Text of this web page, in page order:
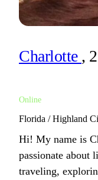
Charlotte ,
Online
Florida / Highland
Hi! My name is
passionate about
traveling,